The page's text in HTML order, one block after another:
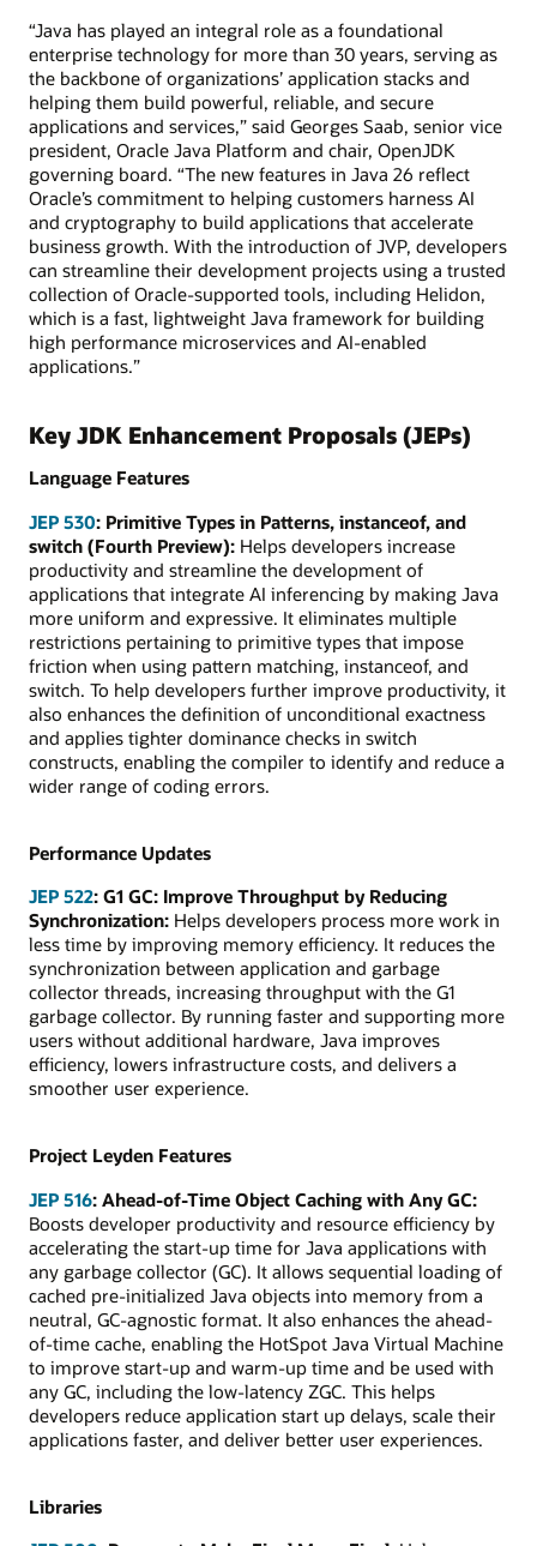
“Java has played an integral role as a foundational
enterprise technology for more than 30 years, serving as
the backbone of organizations’ application stacks and
helping them build powerful, reliable, and secure
applications and services,” said Georges Saab, senior vice
president, Oracle Java Platform and chair, OpenJDK
governing board. “The new features in Java 26 reflect
Oracle’s commitment to helping customers harness AI
and cryptography to build applications that accelerate
business growth. With the introduction of JVP, developers
can streamline their development projects using a trusted
collection of Oracle-supported tools, including Helidon,
which is a fast, lightweight Java framework for building
high performance microservices and AI-enabled
applications.”
Key JDK Enhancement Proposals (JEPs)
Language Features
JEP 530: Primitive Types in Patterns, instanceof, and
switch (Fourth Preview): Helps developers increase
productivity and streamline the development of
applications that integrate AI inferencing by making Java
more uniform and expressive. It eliminates multiple
restrictions pertaining to primitive types that impose
friction when using pattern matching, instanceof, and
switch. To help developers further improve productivity, it
also enhances the definition of unconditional exactness
and applies tighter dominance checks in switch
constructs, enabling the compiler to identify and reduce a
wider range of coding errors.
Performance Updates
JEP 522: G1 GC: Improve Throughput by Reducing
Synchronization: Helps developers process more work in
less time by improving memory efficiency. It reduces the
synchronization between application and garbage
collector threads, increasing throughput with the G1
garbage collector. By running faster and supporting more
users without additional hardware, Java improves
efficiency, lowers infrastructure costs, and delivers a
smoother user experience.
Project Leyden Features
JEP 516: Ahead-of-Time Object Caching with Any GC:
Boosts developer productivity and resource efficiency by
accelerating the start-up time for Java applications with
any garbage collector (GC). It allows sequential loading of
cached pre-initialized Java objects into memory from a
neutral, GC-agnostic format. It also enhances the ahead-
of-time cache, enabling the HotSpot Java Virtual Machine
to improve start-up and warm-up time and be used with
any GC, including the low-latency ZGC. This helps
developers reduce application start up delays, scale their
applications faster, and deliver better user experiences.
Libraries